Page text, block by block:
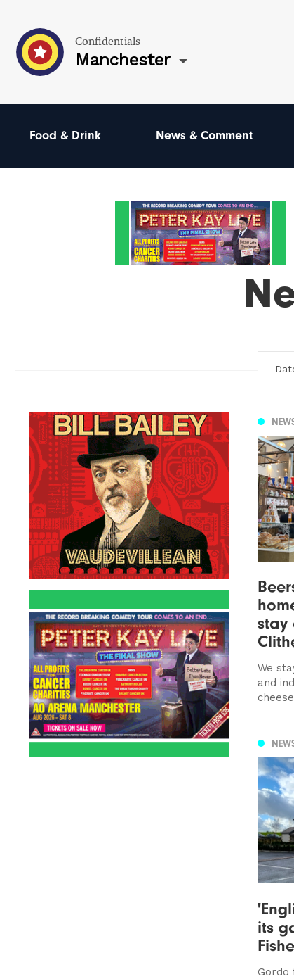
Confidentials
Manchester
Food & Drink News & Comment
stay
We
and
its
Gordo